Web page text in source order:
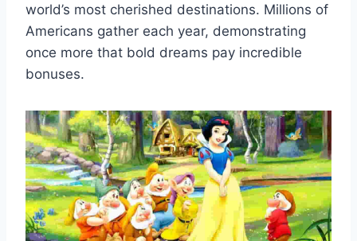
world’s most cherished destinations. Millions of
Americans gather each year, demonstrating
once more that bold dreams pay incredible
bonuses.